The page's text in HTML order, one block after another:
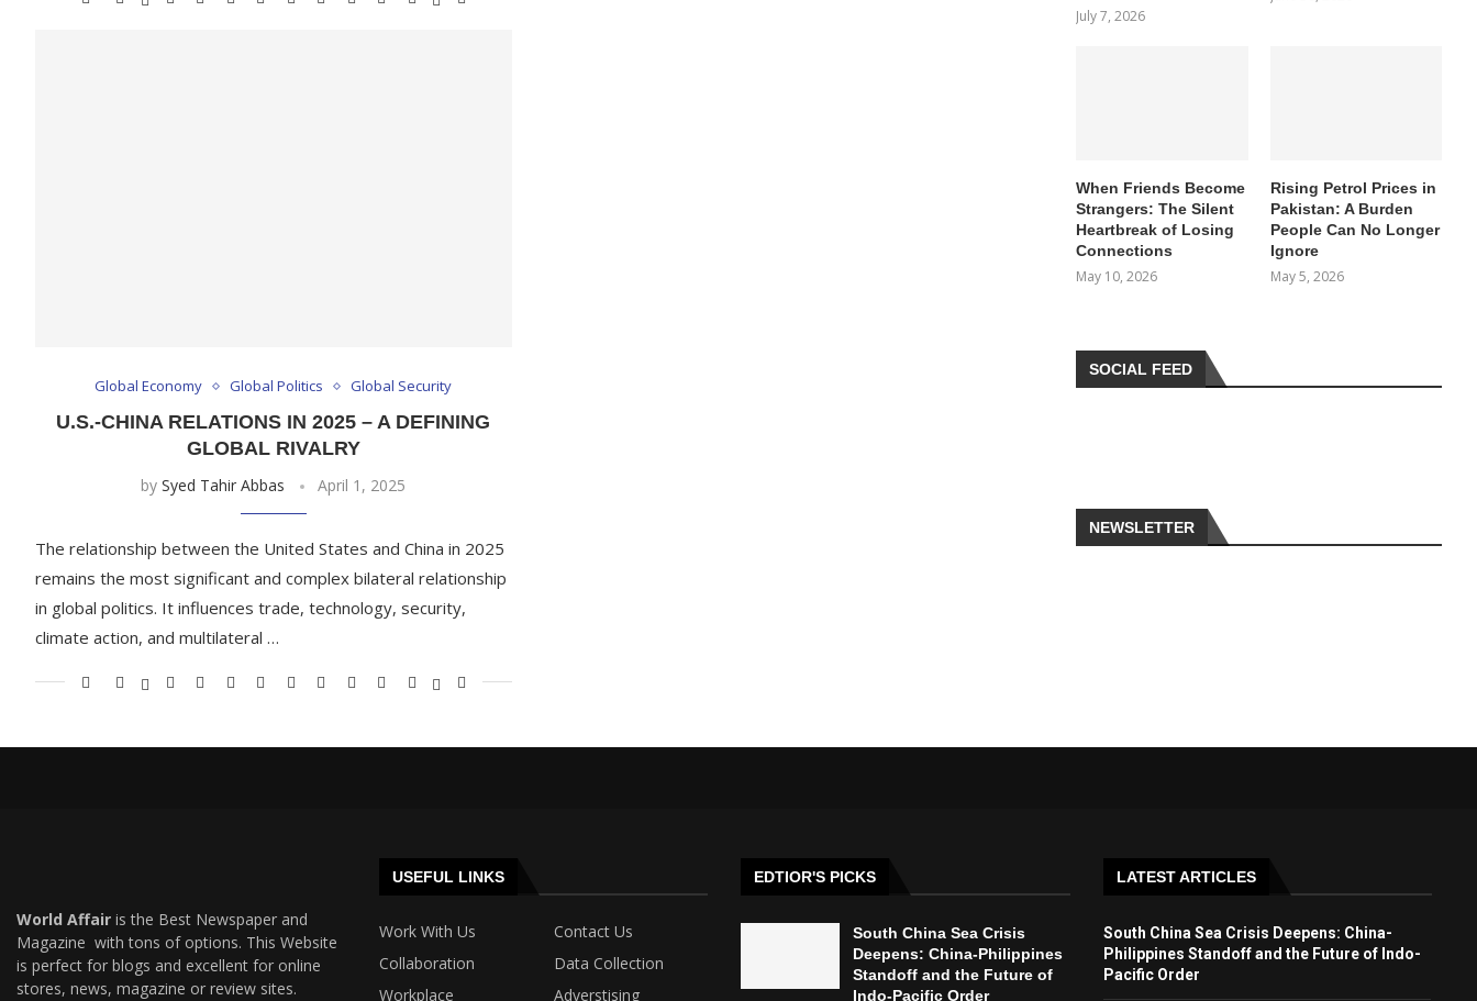
Global Economy Global Politics Global Security
U.S.-CHINA RELATIONS IN 2025 – A DEFINING
GLOBAL RIVALRY
bySyed Tahir Abbas April 1, 2025
The relationship between the United States and China in 2025
remains the most significant and complex bilateral relationship
in global politics. It influences trade, technology, security,
climate action, and multilateral …
July 7, 2026
When Friends Become
Strangers: The Silent
Heartbreak of Losing
Connections
May 10, 2026
Rising Petrol Prices in
Pakistan: A Burden
People Can No Longer
Ignore
May 5, 2026
SOCIAL FEED
NEWSLETTER
World Affair is the Best Newspaper and
Magazine with tons of options. This Website
is perfect for blogs and excellent for online
stores, news, magazine or review sites.
USEFUL LINKS
Work With Us
Contact Us
Collaboration
Data Collection
Workplace
Adverstising
EDTIOR'S PICKS
South China Sea Crisis
Deepens: China-Philippines
Standoff and the Future of
Indo-Pacific Order
LATEST ARTICLES
South China Sea Crisis Deepens: China-
Philippines Standoff and the Future of Indo-
Pacific Order